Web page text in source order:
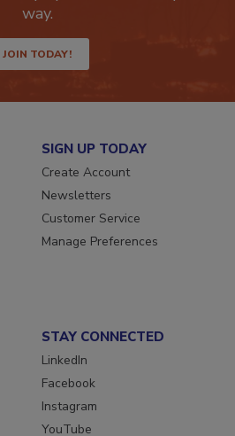
updates tailored your
JOIN TODAY!
SIGN UP TODAY
Create Account
Newsletters
Customer Service
STAY CONNECTED
LinkedIn
Facebook
Instagram